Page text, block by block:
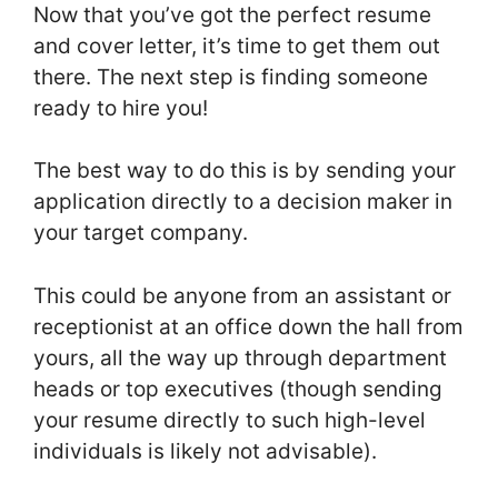
Now that you’ve got the perfect resume
and cover letter, it’s time to get them out
there. The next step is finding someone
ready to hire you!
The best way to do this is by sending your
application directly to a decision maker in
your target company.
This could be anyone from an assistant or
receptionist at an office down the hall from
yours, all the way up through department
heads or top executives (though sending
your resume directly to such high-level
individuals is likely not advisable).